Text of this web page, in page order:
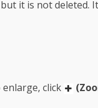
it is not deleted.
click